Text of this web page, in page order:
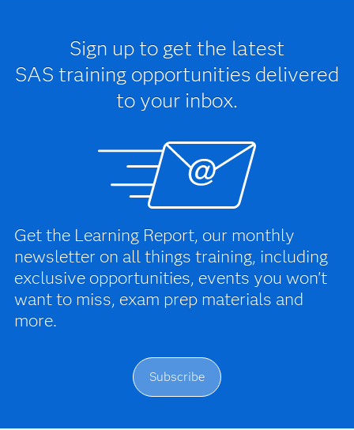
Sign up to get the latest
SAS training opportunities delivered
to your inbox.
Get the Learning Report, our monthly
newsletter on all things training, including
exclusive opportunities, events you won't
want to miss, exam prep materials and
more.
Subscribe